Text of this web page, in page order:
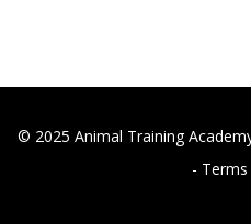
© 2025 Animal Training
-